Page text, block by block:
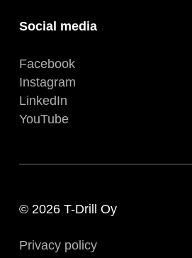
Social media
Facebook
Instagram
LinkedIn
YouTube
© 2026 T-Drill Oy
Privacy policy